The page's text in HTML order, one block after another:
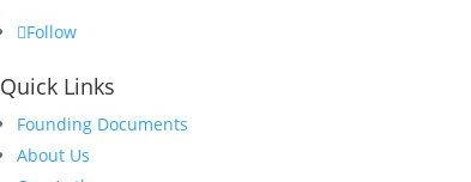
Follow
Quick Links
Founding Documents
About Us